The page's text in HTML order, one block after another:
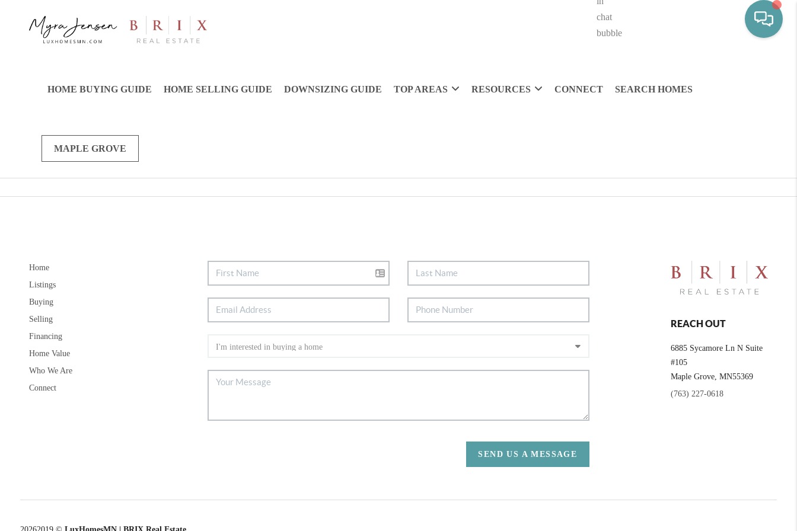
HOME BUYING GUIDE HOME SELLING GUIDE DOWNSIZING GUIDE TOP AREAS RESOURCES CONNECT SEARCH HOMES
MAPLE GROVE
Home
Listings
Buying
Selling
Financing
Home Value
Who We Are
Connect
SEND US A MESSAGE
REACH OUT
6885 Sycamore Ln N Suite
#105
Maple Grove, MN55369
(763) 227-0618